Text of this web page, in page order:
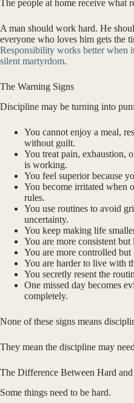
The people at home receive what
A man should work hard. He
everyone who loves him gets the
Responsibility works better when
silent martyrdom.
The Warning Signs
Discipline may be turning into
You cannot enjoy a meal,
without guilt.
You treat pain, exhaustion,
is working.
You feel superior because
You become irritated when
rules.
You use routines to avoid
uncertainty.
You keep making life
You are more consistent but
You are more controlled but
You are harder to live with
You secretly resent the
One missed day becomes
completely.
None of these signs means
They mean the discipline may
The Difference Between Hard
Some things need to be hard.